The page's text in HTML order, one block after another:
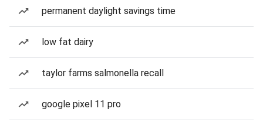
permanent daylight savings time
low fat dairy
taylor farms salmonella recall
google pixel 11 pro